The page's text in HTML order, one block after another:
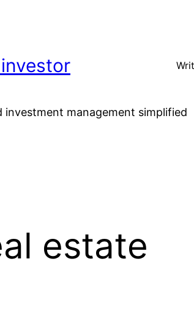
investment management simplified
estate